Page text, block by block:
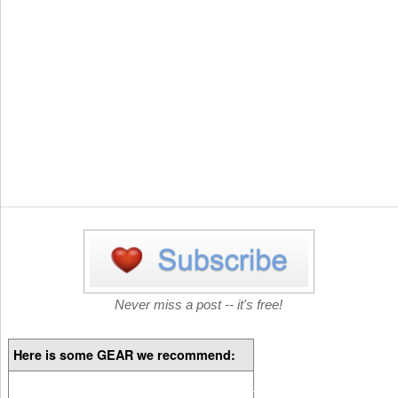
Never miss a post -- it's free!
Here is some GEAR we recommend: